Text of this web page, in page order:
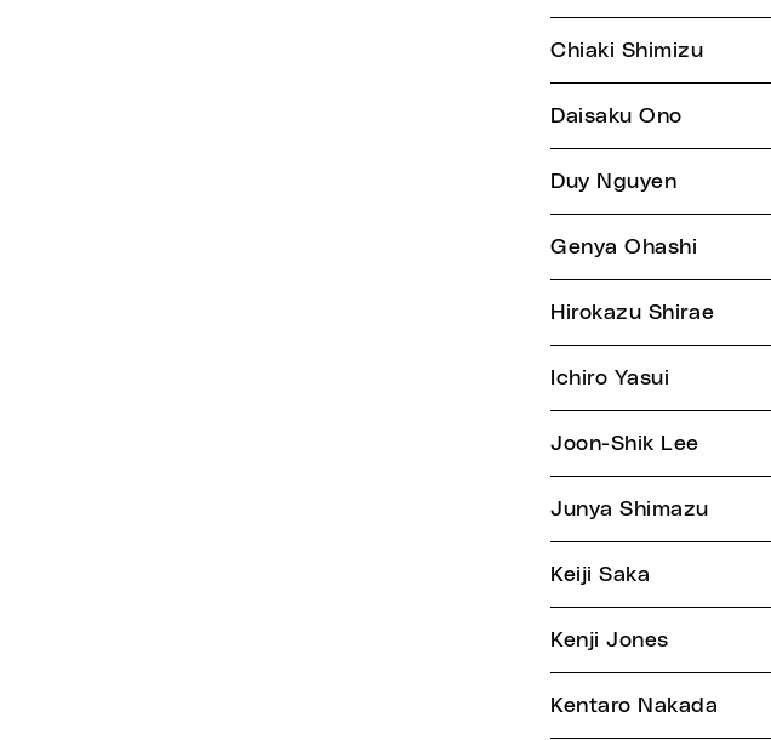
Chiaki Shimizu
Daisaku Ono
Duy Nguyen
Genya Ohashi
Hirokazu Shirae
Ichiro Yasui
Joon-Shik Lee
Junya Shimazu
Keiji Saka
Kenji Jones
Kentaro Nakada